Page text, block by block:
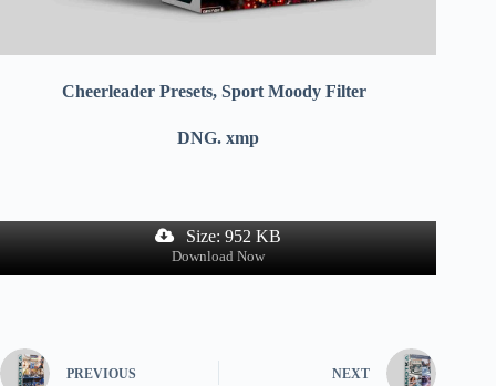
Cheerleader Presets, Sport Moody Filter
DNG. xmp
Size: 952 KB
Download Now
PREVIOUS NEXT